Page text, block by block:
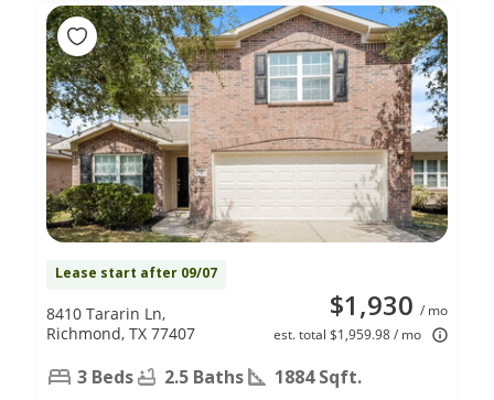
Lease start after 09/07
$1,930 / mo
est. total $1,959.98 / mo
8410 Tararin Ln,
Richmond, TX 77407
3 Beds 2.5 Baths 1884 Sqft.